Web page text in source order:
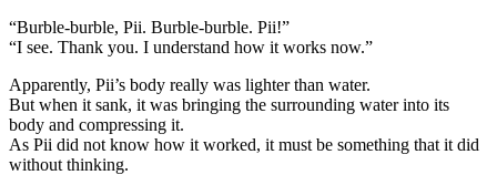
“Burble-burble, Pii. Burble-burble. Pii!”
“I see. Thank you. I understand how it works now.”
Apparently, Pii’s body really was lighter than water.
But when it sank, it was bringing the surrounding water into its
body and compressing it.
As Pii did not know how it worked, it must be something that it did
without thinking.